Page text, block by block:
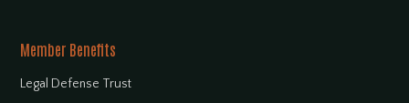
Member Benefits
Legal Defense Trust